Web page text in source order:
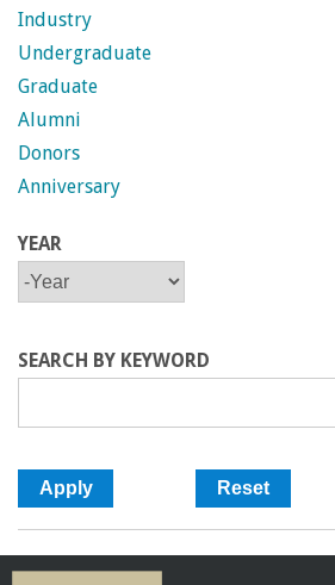
Industry
Undergraduate
Graduate
Alumni
Donors
Anniversary
YEAR
SEARCH BY KEYWORD